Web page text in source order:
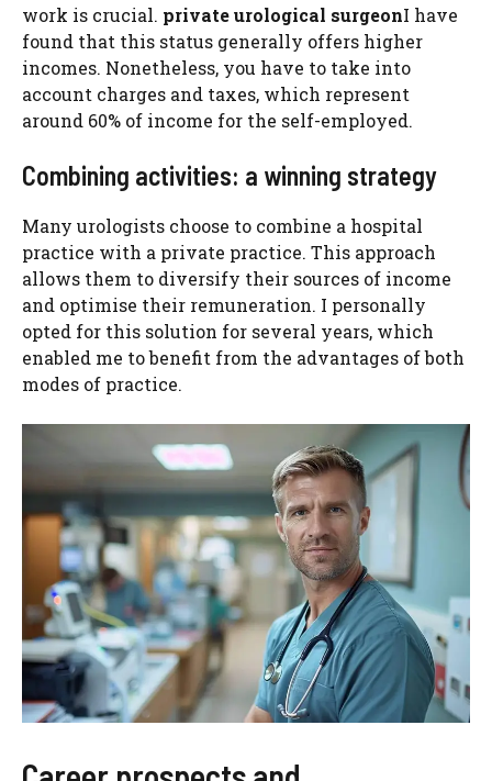
work is crucial. private urological surgeonI have
found that this status generally offers higher
incomes. Nonetheless, you have to take into
account charges and taxes, which represent
around 60% of income for the self-employed.
Combining activities: a winning strategy
Many urologists choose to combine a hospital
practice with a private practice. This approach
allows them to diversify their sources of income
and optimise their remuneration. I personally
opted for this solution for several years, which
enabled me to benefit from the advantages of both
modes of practice.